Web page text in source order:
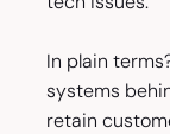
In plain
systems
retain